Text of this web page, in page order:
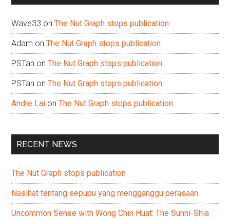
Wave33 onThe Nut Graph stops publication
Adam onThe Nut Graph stops publication
PSTan onThe Nut Graph stops publication
PSTan onThe Nut Graph stops publication
Andre Lai onThe Nut Graph stops publication
RECENT NEWS
The Nut Graph stops publication
Nasihat tentang sepupu yang mengganggu perasaan
Uncommon Sense with Wong Chin Huat: The Sunni-Shia